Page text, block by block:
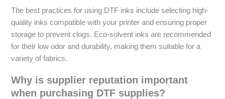
The best practices for using DTF inks include selecting high-
quality inks compatible with your printer and ensuring proper
storage to prevent clogs. Eco-solvent inks are recommended
for their low odor and durability, making them suitable for a
variety of fabrics.
Why is supplier reputation important
when purchasing DTF supplies?